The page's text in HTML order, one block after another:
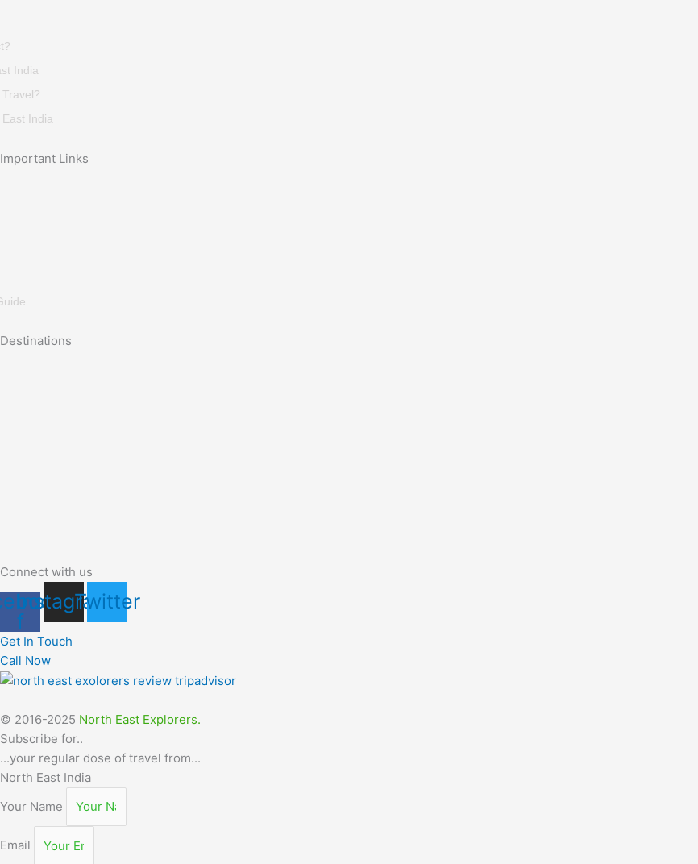
India
India
Important Links
Destinations
Connect with us
f
Instagram
Twitter
Get In Touch
Call Now
© 2016-2025 North East Explorers.
Subscribe for..
...your regular dose of travel from...
North East India
Your Name
Email